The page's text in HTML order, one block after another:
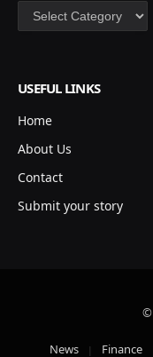
Categories
USEFUL LINKS
Home
About Us
Contact
Submit your story
©
News Finance